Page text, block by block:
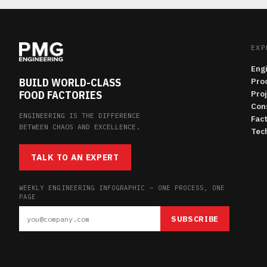
BUILD WORLD-CLASS
FOOD FACTORIES
ENGINEERING IS THE DIFFERENCE
BETWEEN CHAOS AND EXCELLENCE.
TALK TO AN EXPERT
WEEKLY ENGINEERING INFOGRAPHIC — ONE PROCESS, ONE
PAGE
SUBSCRIBE